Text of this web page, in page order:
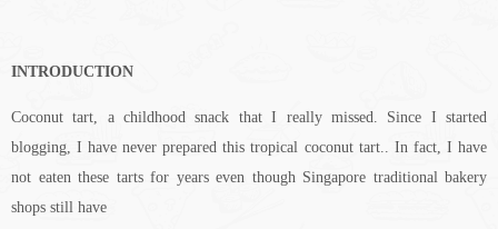
INTRODUCTION
Coconut tart, a childhood snack that I really missed. Since I started
blogging, I have never prepared this tropical coconut tart.. In fact, I have
not eaten these tarts for years even though Singapore traditional bakery
shops still have